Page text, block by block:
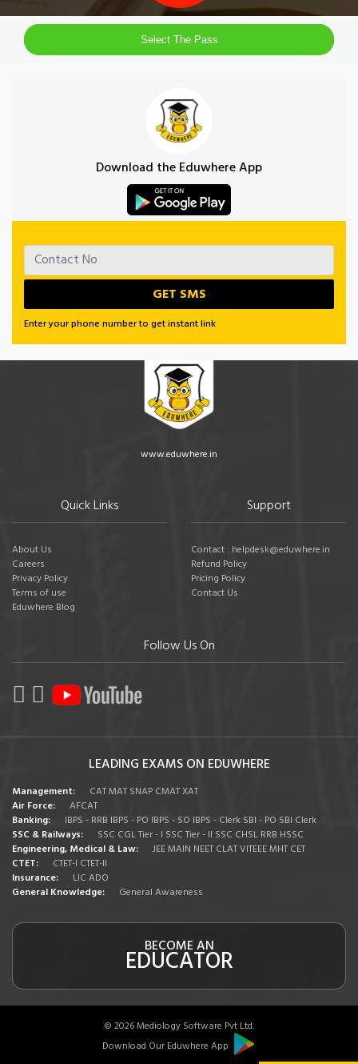
Select The Pass
Download the Eduwhere App
Enter your phone number to get instant link
www.eduwhere.in
Quick Links
About Us
Careers
Privacy Policy
Terms of use
Eduwhere Blog
Support
Contact : helpdesk@eduwhere.in
Refund Policy
Pricing Policy
Contact Us
Follow Us On
LEADING EXAMS ON EDUWHERE
Management: CATMAT SNAP CMATXAT
Air Force:
AFCAT
Banking:
IBPS - RRB IBPS - PO IBPS - SO IBPS - Clerk SBI - PO SBI Clerk
SSC & Railways:
SSC CGL Tier - I SSC Tier - II SSC CHSL RRB HSSC
Engineering, Medical & Law:
JEE MAIN NEET CLATVITEEEMHT CET
CTET:
CTET-I CTET-II
Insurance:
LIC ADO
General Knowledge:
General Awareness
BECOME AN
EDUCATOR
© 2026 Mediology Software Pvt Ltd.
Download Our Eduwhere App